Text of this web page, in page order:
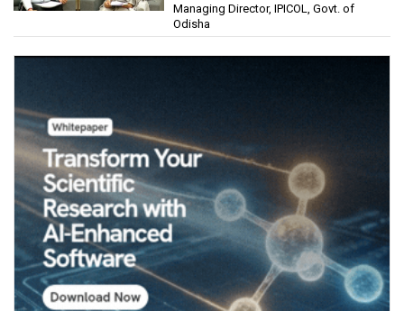
(IPICOL), Govt. of Odisha
Managing Director, IPICOL, Govt. of
Odisha